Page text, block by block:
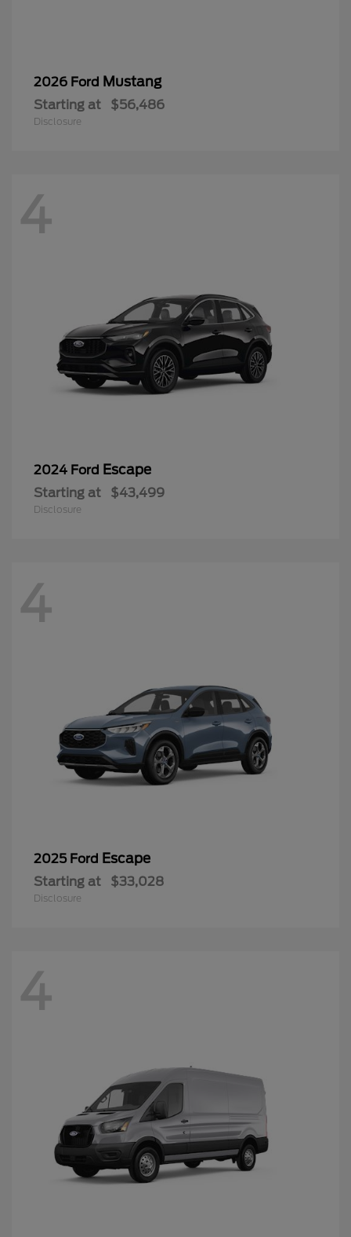
2026 Ford Mustang
Starting at $56,486
Disclosure
4
2024 Ford Escape
Starting at $43,499
Disclosure
4
2025 Ford Escape
Starting at $33,028
Disclosure
4